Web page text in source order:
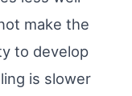
make the
to develop
is slower